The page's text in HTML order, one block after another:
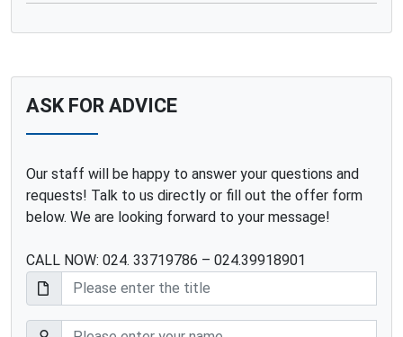
ASK FOR ADVICE
Our staff will be happy to answer your questions and
requests! Talk to us directly or fill out the offer form
below. We are looking forward to your message!
CALL NOW: 024. 33719786 – 024.39918901